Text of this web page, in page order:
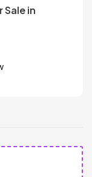
Sale in